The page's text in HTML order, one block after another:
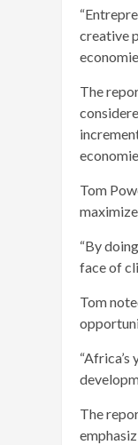
creative
The
Tom
“By
face of
Tom
The